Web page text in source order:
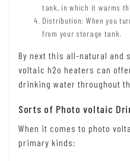
tank, in which it warms
Distribution: When you
from your storage tank.
By next this all-natural and
voltaic h2o heaters can
drinking water throughout
Sorts of Photo voltaic
When it comes to photo
primary kinds: